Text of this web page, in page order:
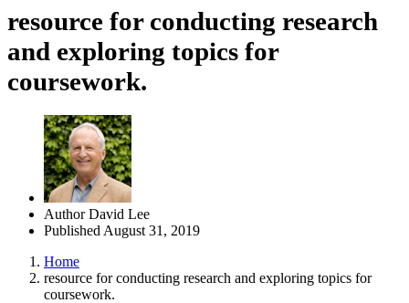
resource for conducting research
and exploring topics for
coursework.
Author David Lee
Published August 31, 2019
Home
resource for conducting research and exploring topics for
coursework.